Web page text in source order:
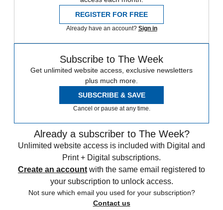
REGISTER FOR FREE
Already have an account? Sign in
Subscribe to The Week
Get unlimited website access, exclusive newsletters
plus much more.
SUBSCRIBE & SAVE
Cancel or pause at any time.
Already a subscriber to The Week?
Unlimited website access is included with Digital and
Print + Digital subscriptions.
Create an account with the same email registered to
your subscription to unlock access.
Not sure which email you used for your subscription?
Contact us